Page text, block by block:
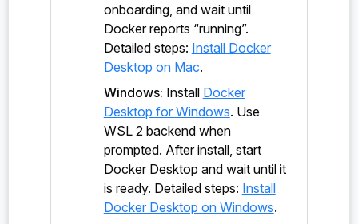
onboarding, and wait until
Docker reports “running”.
Detailed steps: Install Docker
Desktop on Mac.
Windows: Install Docker
Desktop for Windows. Use
WSL 2 backend when
prompted. After install, start
Docker Desktop and wait until it
is ready. Detailed steps: Install
Docker Desktop on Windows.